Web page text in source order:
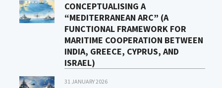
CONCEPTUALISING A
“MEDITERRANEAN ARC” (A
FUNCTIONAL FRAMEWORK FOR
MARITIME COOPERATION BETWEEN
INDIA, GREECE, CYPRUS, AND
ISRAEL)
31 JANUARY 2026